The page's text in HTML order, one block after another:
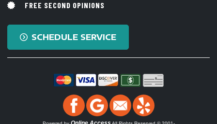
FREE SECOND OPINIONS
SCHEDULE SERVICE